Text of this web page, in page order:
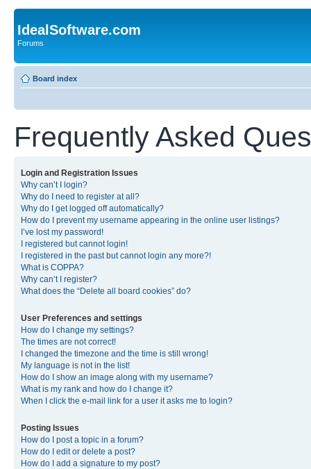
IdealSoftware.com
Forums
Board index
Frequently Asked
Login and Registration Issues
Why can’t I login?
Why do I need to register at all?
Why do I get logged off automatically?
How do I prevent my username appearing in the online user listings?
I’ve lost my password!
I registered but cannot login!
I registered in the past but cannot login any more?!
What is COPPA?
Why can’t I register?
What does the “Delete all board cookies” do?
User Preferences and settings
How do I change my settings?
The times are not correct!
I changed the timezone and the time is still wrong!
My language is not in the list!
How do I show an image along with my username?
What is my rank and how do I change it?
When I click the e-mail link for a user it asks me to login?
Posting Issues
How do I post a topic in a forum?
How do I edit or delete a post?
How do I add a signature to my post?